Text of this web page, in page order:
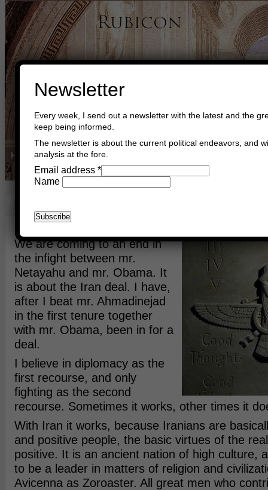
Home Buy Books Book Consultant
Persia
We are coming to an end in
the infight between mr.
Netayahu and mr. Obama. It
is about the Iran deal. I have,
after I beat mr. Ahmadinejad
in the first tenure together
with mr. Obama, been in for a
deal.
I believe in diplomacy as the
first recourse, and only
fighting as the second
recourse. Sometimes it works, other times it
With Iran it works, because Iranians are
and positive people, the basic virtues of the
positive. It is an ancient nation of high culture,
to be a leader in matters of religion and
Avicenna as Zoroaster. All great men who
Newsletter
Every week, I send out a newsletter with the latest and the
keep being informed.
The newsletter is about the current political endeavors, and
analysis at the fore.
Email address *
Name